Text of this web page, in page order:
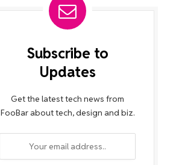
Subscribe to
Updates
Get the latest tech news from
FooBar about tech, design and biz.